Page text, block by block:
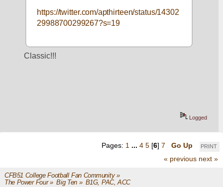
https://twitter.com/apthirteen/status/14302
29988700299267?s=19
Classic!!!
Logged
PRINT
Pages: 1 ... 4 5 [6] 7
Go Up
« previous next »
CFB51 College Football Fan Community»
The Power Four» Big Ten» B1G, PAC, ACC